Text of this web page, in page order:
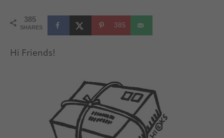
385
SHARES 385
Hi Friends!